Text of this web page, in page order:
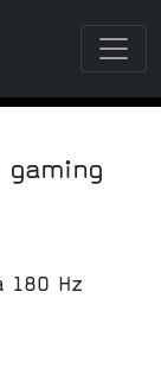
gaming
180 Hz